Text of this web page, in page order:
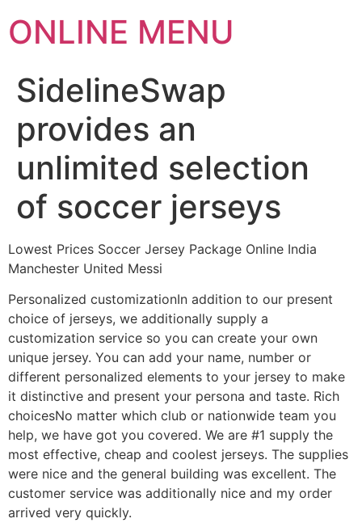
ONLINE MENU
SidelineSwap
provides an
unlimited selection
of soccer jerseys
Lowest Prices Soccer Jersey Package Online India
Manchester United Messi
Personalized customizationIn addition to our present
choice of jerseys, we additionally supply a
customization service so you can create your own
unique jersey. You can add your name, number or
different personalized elements to your jersey to make
it distinctive and present your persona and taste. Rich
choicesNo matter which club or nationwide team you
help, we have got you covered. We are #1 supply the
most effective, cheap and coolest jerseys. The supplies
were nice and the general building was excellent. The
customer service was additionally nice and my order
arrived very quickly.